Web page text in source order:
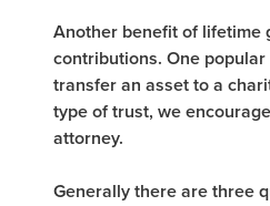
Another benefit of lifetime
contributions. One
transfer an asset to a
type of trust, we
attorney.
Generally there are three